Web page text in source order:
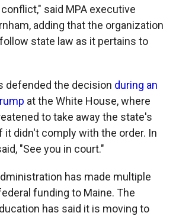
said MPA executive
adding that the organization
state law as it pertains to
defended the decision during an
at the White House, where
to take away the state's
it didn't comply with the order. In
"See you in court."
has made multiple
funding to Maine. The
has said it is moving to